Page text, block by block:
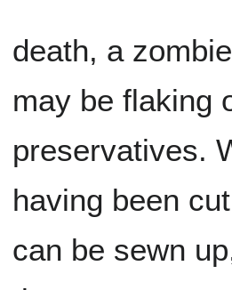
death, a
may be flaking
preservatives.
having been
can be sewn